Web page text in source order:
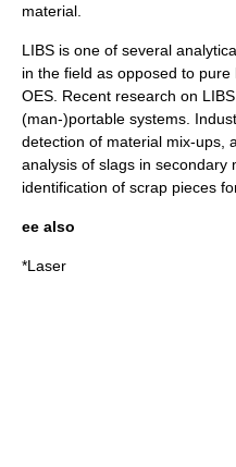
material.
LIBS is one of several
in the field as opposed to
OES. Recent research on
(man-)portable systems.
detection of material mix-ups,
analysis of slags in secondary
identification of scrap pieces
ee also
*Laser